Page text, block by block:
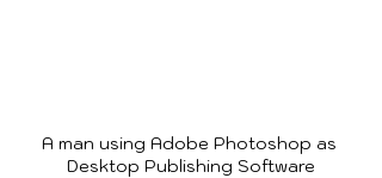
A man using Adobe Photoshop as
Desktop Publishing Software